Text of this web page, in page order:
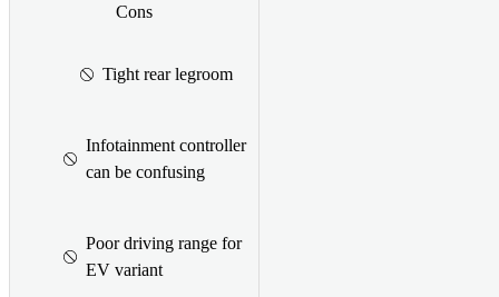
Cons
Tight rear legroom
Infotainment controller
can be confusing
Poor driving range for
EV variant